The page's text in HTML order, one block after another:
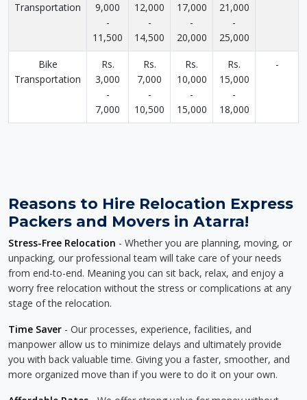
Transportation
9,000
-
11,500
12,000
-
14,500
17,000
-
20,000
21,000
-
25,000
Bike
Transportation
Rs.
3,000
-
7,000
Rs.
7,000
-
10,500
Rs.
10,000
-
15,000
Rs.
15,000
-
18,000
-
Reasons to Hire Relocation Express
Packers and Movers in Atarra!
Stress-Free Relocation - Whether you are planning, moving, or
unpacking, our professional team will take care of your needs
from end-to-end. Meaning you can sit back, relax, and enjoy a
worry free relocation without the stress or complications at any
stage of the relocation.
Time Saver - Our processes, experience, facilities, and
manpower allow us to minimize delays and ultimately provide
you with back valuable time. Giving you a faster, smoother, and
more organized move than if you were to do it on your own.